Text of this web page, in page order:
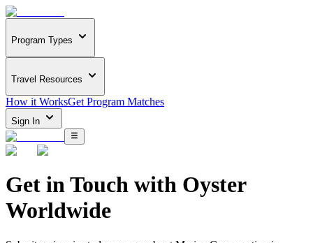
Program Types
Travel Resources
How it WorksGet Program Matches
Sign In
Get in Touch with Oyster
Worldwide